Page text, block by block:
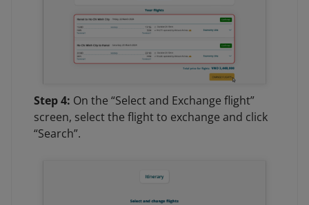
Step 4: On the “Select and Exchange flight”
screen, select the flight to exchange and click
“Search”.